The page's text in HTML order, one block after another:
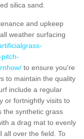
silica sand.
and upkeep
weather surfacing
to ensure you're
to maintain the quality
include a regular
or fortnightly visits to
the synthetic grass
a drag mat to evenly
all over the field. To